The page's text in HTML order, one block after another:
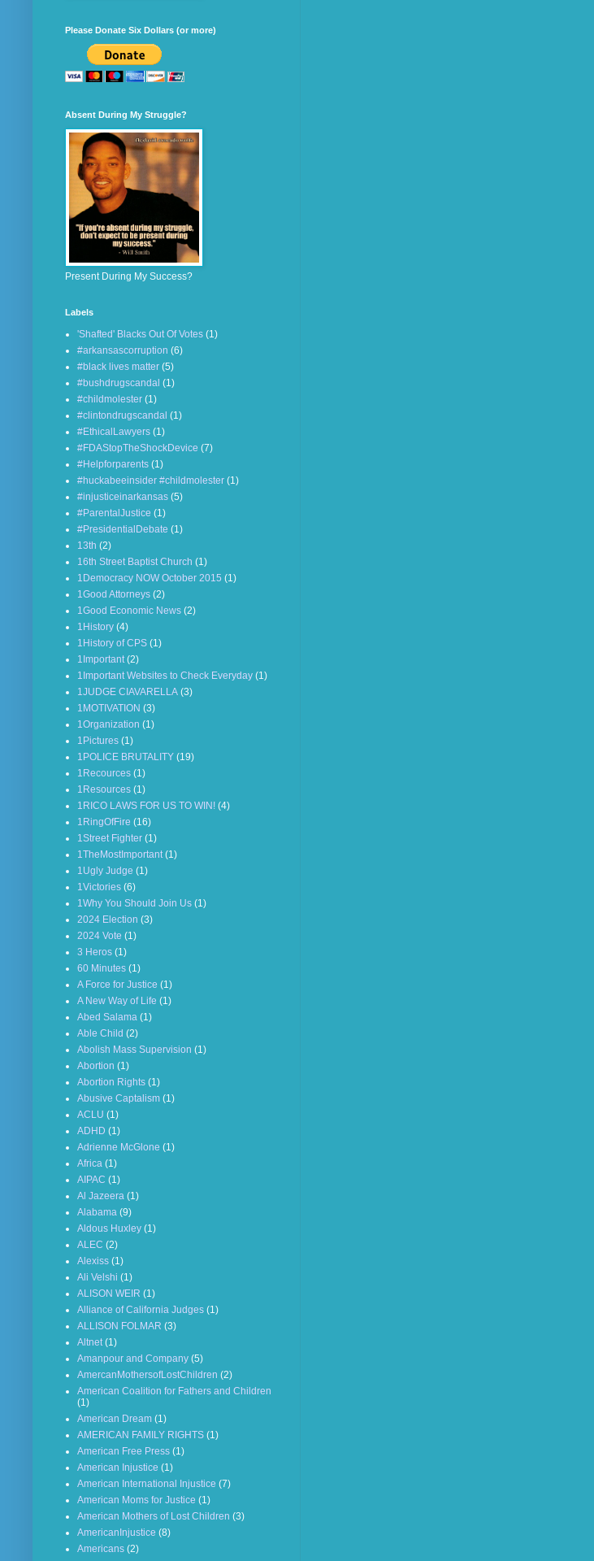
Please Donate Six Dollars (or more)
Absent During My Struggle?
Present During My Success?
Labels
'Shafted' Blacks Out Of Votes (1)
#arkansascorruption (6)
#black lives matter (5)
#bushdrugscandal (1)
#childmolester (1)
#clintondrugscandal (1)
#EthicalLawyers (1)
#FDAStopTheShockDevice (7)
#Helpforparents (1)
#huckabeeinsider #childmolester (1)
#injusticeinarkansas (5)
#ParentalJustice (1)
#PresidentialDebate (1)
13th (2)
16th Street Baptist Church (1)
1Democracy NOW October 2015 (1)
1Good Attorneys (2)
1Good Economic News (2)
1History (4)
1History of CPS (1)
1Important (2)
1Important Websites to Check Everyday (1)
1JUDGE CIAVARELLA (3)
1MOTIVATION (3)
1Organization (1)
1Pictures (1)
1POLICE BRUTALITY (19)
1Recources (1)
1Resources (1)
1RICO LAWS FOR US TO WIN! (4)
1RingOfFire (16)
1Street Fighter (1)
1TheMostImportant (1)
1Ugly Judge (1)
1Victories (6)
1Why You Should Join Us (1)
2024 Election (3)
2024 Vote (1)
3 Heros (1)
60 Minutes (1)
A Force for Justice (1)
A New Way of Life (1)
Abed Salama (1)
Able Child (2)
Abolish Mass Supervision (1)
Abortion (1)
Abortion Rights (1)
Abusive Captalism (1)
ACLU (1)
ADHD (1)
Adrienne McGlone (1)
Africa (1)
AIPAC (1)
Al Jazeera (1)
Alabama (9)
Aldous Huxley (1)
ALEC (2)
Alexiss (1)
Ali Velshi (1)
ALISON WEIR (1)
Alliance of California Judges (1)
ALLISON FOLMAR (3)
Altnet (1)
Amanpour and Company (5)
AmercanMothersofLostChildren (2)
American Coalition for Fathers and Children
(1)
American Dream (1)
AMERICAN FAMILY RIGHTS (1)
American Free Press (1)
American Injustice (1)
American International Injustice (7)
American Moms for Justice (1)
American Mothers of Lost Children (3)
AmericanInjustice (8)
Americans (2)